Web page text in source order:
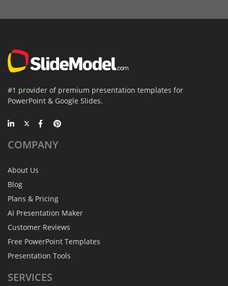
#1 provider of premium presentation templates for
PowerPoint & Google Slides.
COMPANY
About Us
Blog
Plans & Pricing
AI Presentation Maker
Customer Reviews
Free PowerPoint Templates
Presentation Tools
SERVICES